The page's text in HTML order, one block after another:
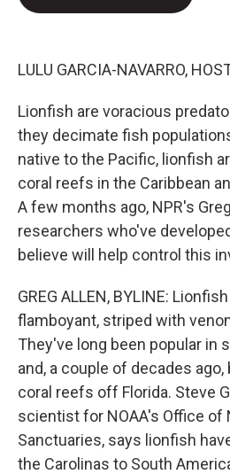
LULU GARCIA-NAVARRO,
Lionfish are voracious
they decimate fish
native to the Pacific, lionfish
coral reefs in the Caribbean
A few months ago, NPR's
researchers who've
believe will help control this
GREG ALLEN, BYLINE:
flamboyant, striped with
They've long been popular in
and, a couple of decades
coral reefs off Florida. Steve
scientist for NOAA's Office of
Sanctuaries, says lionfish
the Carolinas to South